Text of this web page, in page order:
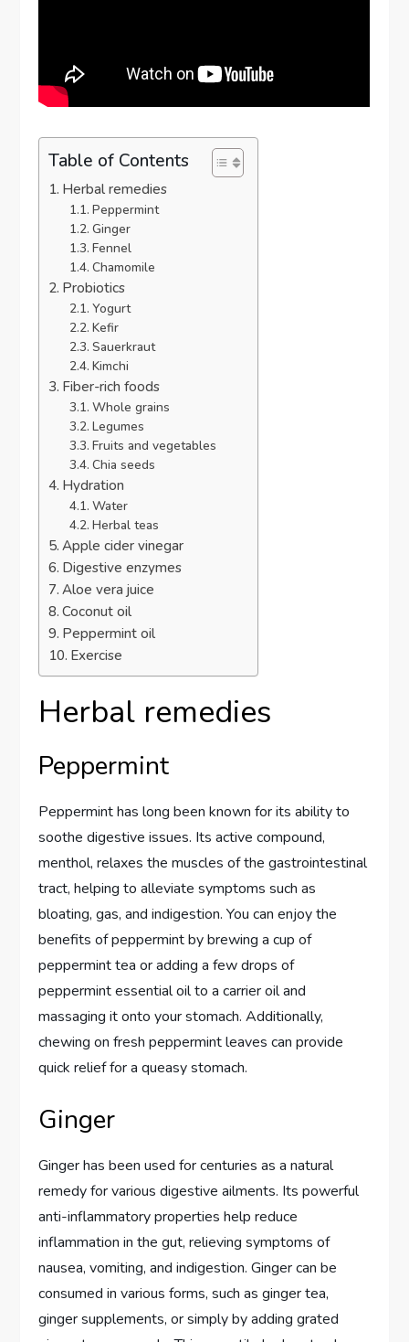
Table of Contents
Herbal remedies
Peppermint
Ginger
Fennel
Chamomile
Probiotics
Yogurt
Kefir
Sauerkraut
Kimchi
Fiber-rich foods
Whole grains
Legumes
Fruits and vegetables
Chia seeds
Hydration
Water
Herbal teas
Apple cider vinegar
Digestive enzymes
Aloe vera juice
Coconut oil
Peppermint oil
Exercise
Herbal remedies
Peppermint
Peppermint has long been known for its ability to
soothe digestive issues. Its active compound,
menthol, relaxes the muscles of the gastrointestinal
tract, helping to alleviate symptoms such as
bloating, gas, and indigestion. You can enjoy the
benefits of peppermint by brewing a cup of
peppermint tea or adding a few drops of
peppermint essential oil to a carrier oil and
massaging it onto your stomach. Additionally,
chewing on fresh peppermint leaves can provide
quick relief for a queasy stomach.
Ginger
Ginger has been used for centuries as a natural
remedy for various digestive ailments. Its powerful
anti-inflammatory properties help reduce
inflammation in the gut, relieving symptoms of
nausea, vomiting, and indigestion. Ginger can be
consumed in various forms, such as ginger tea,
ginger supplements, or simply by adding grated